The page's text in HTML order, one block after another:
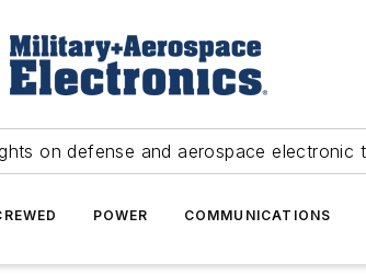
on defense and aerospace electronic
POWER COMMUNICATIONS